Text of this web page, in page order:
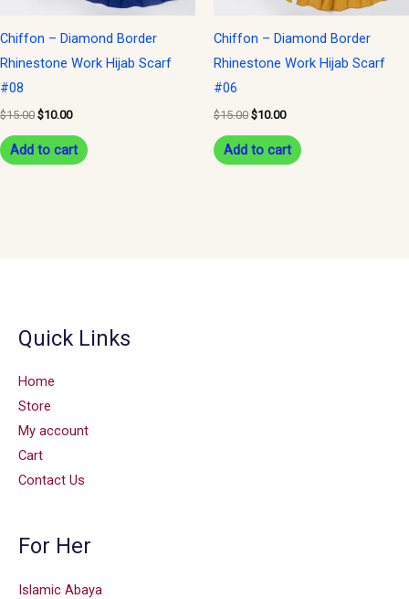
Chiffon – Diamond Border
Rhinestone Work Hijab Scarf
#08
$15.00 $10.00
Add to cart
Chiffon – Diamond Border
Rhinestone Work Hijab Scarf
#06
$15.00 $10.00
Add to cart
Quick Links
Home
Store
My account
Cart
Contact Us
For Her
Islamic Abaya